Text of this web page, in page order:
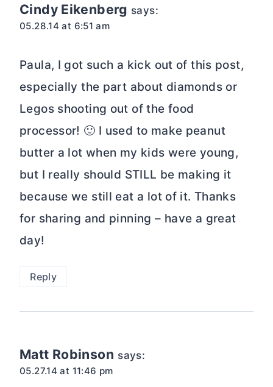
Cindy Eikenberg says:
05.28.14 at 6:51 am
Paula, I got such a kick out of this post,
especially the part about diamonds or
Legos shooting out of the food
processor! 🙂 I used to make peanut
butter a lot when my kids were young,
but I really should STILL be making it
because we still eat a lot of it. Thanks
for sharing and pinning – have a great
day!
Reply
Matt Robinson says:
05.27.14 at 11:46 pm